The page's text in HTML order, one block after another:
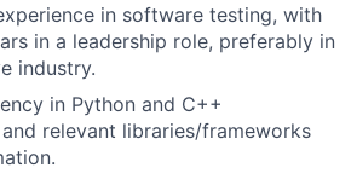
in software testing, with
in a leadership role, preferably in
industry.
in Python and C++
relevant libraries/frameworks